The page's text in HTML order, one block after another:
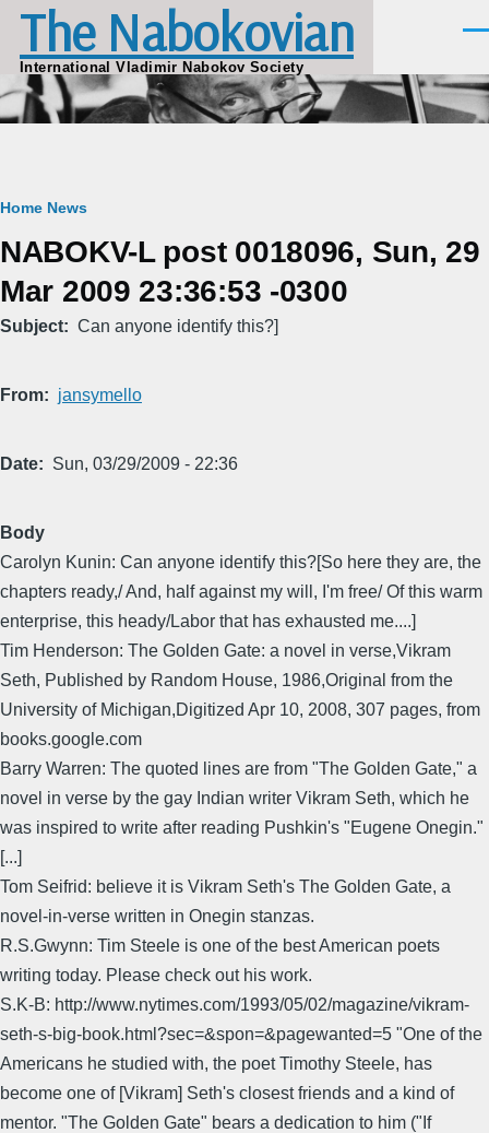
Skip to main content
The Nabokovian
International Vladimir Nabokov Society
Breadcrumb
Home News
NABOKV-L post 0018096, Sun, 29
Mar 2009 23:36:53 -0300
Subject Can anyone identify this?]
From jansymello
Date Sun, 03/29/2009 - 22:36
Body
Carolyn Kunin: Can anyone identify this?[So here they are, the
chapters ready,/ And, half against my will, I'm free/ Of this warm
enterprise, this heady/Labor that has exhausted me....]
Tim Henderson: The Golden Gate: a novel in verse,Vikram
Seth, Published by Random House, 1986,Original from the
University of Michigan,Digitized Apr 10, 2008, 307 pages, from
books.google.com
Barry Warren: The quoted lines are from "The Golden Gate," a
novel in verse by the gay Indian writer Vikram Seth, which he
was inspired to write after reading Pushkin's "Eugene Onegin."
[...]
Tom Seifrid: believe it is Vikram Seth's The Golden Gate, a
novel-in-verse written in Onegin stanzas.
R.S.Gwynn: Tim Steele is one of the best American poets
writing today. Please check out his work.
S.K-B: http://www.nytimes.com/1993/05/02/magazine/vikram-
seth-s-big-book.html?sec=&spon=&pagewanted=5 "One of the
Americans he studied with, the poet Timothy Steele, has
become one of [Vikram] Seth's closest friends and a kind of
mentor. "The Golden Gate" bears a dedication to him ("If